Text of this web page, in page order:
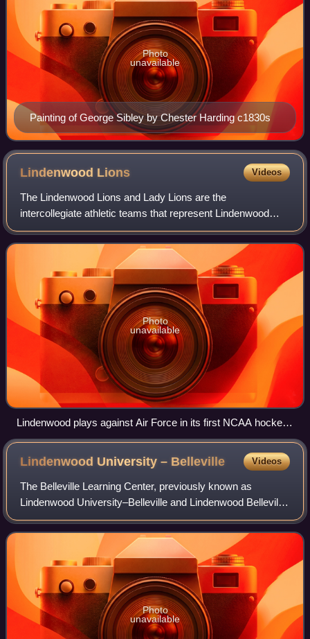
Painting of George Sibley by Chester Harding c1830s
Photo
unavailable
Lindenwood Lions Videos
The Lindenwood Lions and Lady Lions are the
intercollegiate athletic teams that represent Lindenwood
University, located in St. Charles, Missouri, in intercollegiate
sports as a member of the NCAA Div
Photo
unavailable
Lindenwood plays against Air Force in its first NCAA hockey
game on October 7, 2023
Lindenwood University – Belleville Videos
The Belleville Learning Center, previously known as
Lindenwood University–Belleville and Lindenwood Belleville,
is a defunct satellite campus of Lindenwood University. It
offered evening postgraduate
Photo
unavailable